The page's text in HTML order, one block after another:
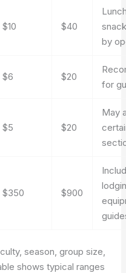
$10 $40
by
$6 $20
for
$5 $20
May
$350 $900
season, group size,
shows typical ranges